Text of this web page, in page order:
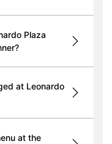
Plaza
at Leonardo
at the